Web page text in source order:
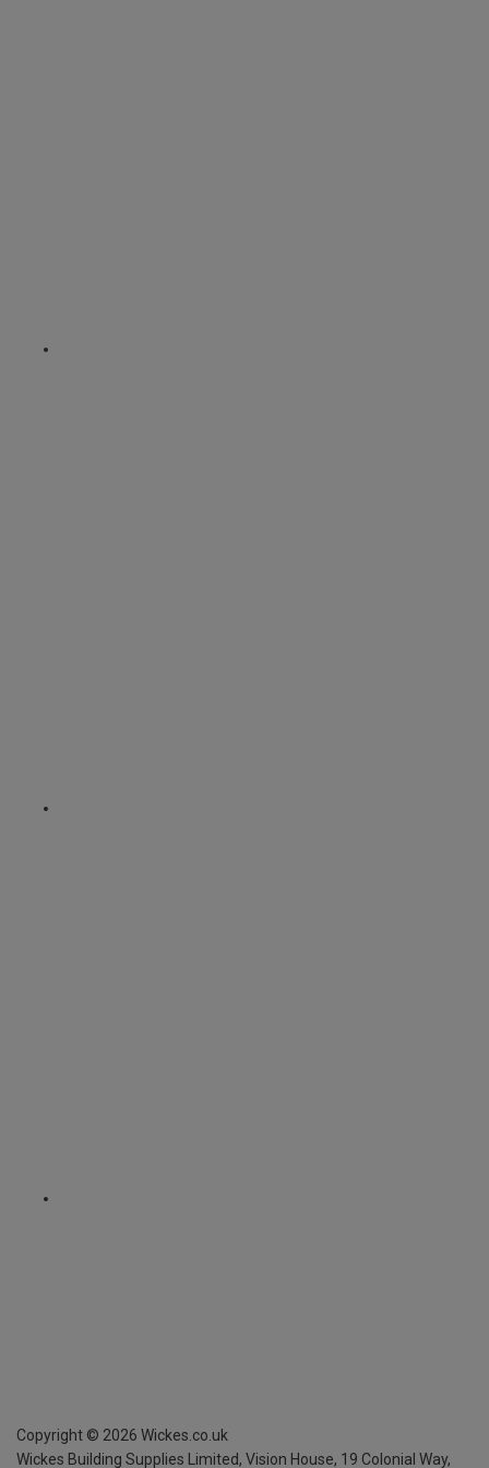
Copyright © 2026 Wickes.co.uk
Wickes Building Supplies Limited, Vision House, 19 Colonial Way,